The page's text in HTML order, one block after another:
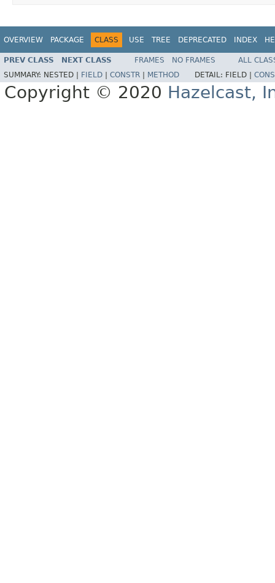
OVERVIEW PACKAGE CLASS USE TREE DEPRECATED INDEX
PREV CLASS NEXT CLASS FRAMES NO FRAMES
ALL
SUMMARY: NESTED | FIELD CONSTR METHOD DETAIL: FIELD |
Copyright © 2020 Hazelcast,